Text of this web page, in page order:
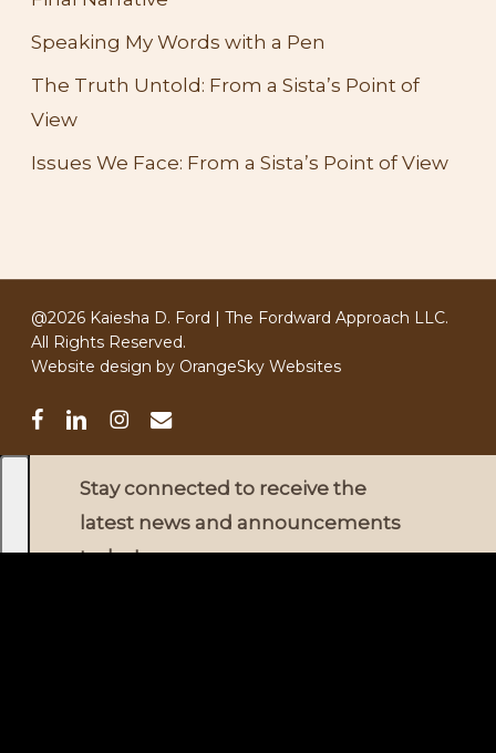
Speaking My Words with a Pen
The Truth Untold: From a Sista’s Point of
View​
Issues We Face: From a Sista’s Point of View
@2026 Kaiesha D. Ford | The Fordward Approach LLC.
All Rights Reserved.
Website design by OrangeSky Websites
facebooklinkedininstagram
email
Stay connected to receive the
latest news and announcements
today!